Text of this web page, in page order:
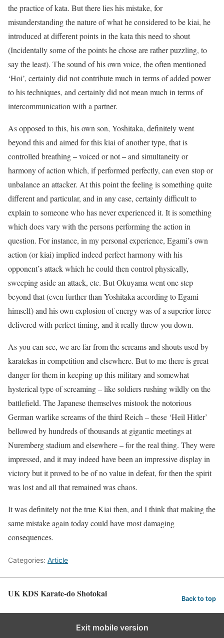
the practice of kata. But there lies his mistake, for
misunderstanding the nature of what he considered to be kiai, he
introduced at different points in the kata this need to shout
(Incidentally some of the points he chose are rather puzzling, to
say the least). The sound of his own voice, the often mentioned
‘Hoi’, certainly did not contribute much in terms of added power
to his techniques, and certainly did not mean much in terms of
intercommunication with a partner.
As opposed to this, his own son, Yoshitaka, definitely went
beyond this and aimed for this kiai of another type, that is
controlled breathing – voiced or not – and simultaneity or
harmony of action which, if performed perfectly, can even stop or
unbalance an attacker. At this point the feeling is something quite
different and particular, and in any case, certainly difficult to
explain to someone who has never experienced it. It is something
which does vary with the persons performing the action in
question. For instance, in my personal experience, Egami’s own
action (or kiai) implied indeed perfect harmony with his
opponent’s attack which he could then control physically,
sweeping aside an attack, etc. But Okuyama went one step
beyond that (even further than Yoshitaka according to Egami
himself) and his own explosion of energy was of a superior force
delivered with perfect timing, and it really threw you down.
As you can see, we are far from the screams and shouts used by
karatekas in competition and elsewhere. But to me there is great
danger for them in keeping up this military and somewhat
hysterical type of screaming – like soldiers rushing wildly on the
battlefield. The Japanese themselves mistook the notorious
German warlike screams of the third Reich – these ‘Heil Hitler’
bellowed by hundreds of thousands at gigantic meetings at
Nuremberg stadium and elsewhere – for the real thing. They were
impressed, and it may indeed have been an impressive display in
victory but it proved to be of no value in defeat, for then the spirit
was lost and all that remained was chaos.
It was definitely not the true Kiai then, and I think that making the
same mistake again today could have most damaging
consequences.
Categories: Article
UK KDS Karate-do Shotokai Back to top
Exit mobile version